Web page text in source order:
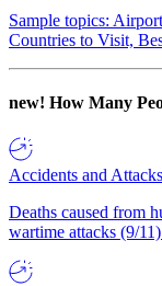
Sample topics:
Countries to Visit,
new! How Many
Accidents and Attacks
Deaths caused from
wartime attacks (9/